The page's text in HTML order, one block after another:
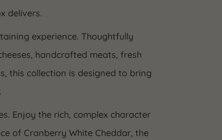
delivers.
experience. Thoughtfully
handcrafted meats, fresh
this collection is designed to bring
Enjoy the rich, complex character
of Cranberry White Cheddar, the